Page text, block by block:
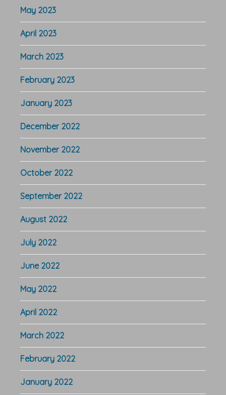
May 2023
April 2023
March 2023
February 2023
January 2023
December 2022
November 2022
October 2022
September 2022
August 2022
July 2022
June 2022
May 2022
April 2022
March 2022
February 2022
January 2022